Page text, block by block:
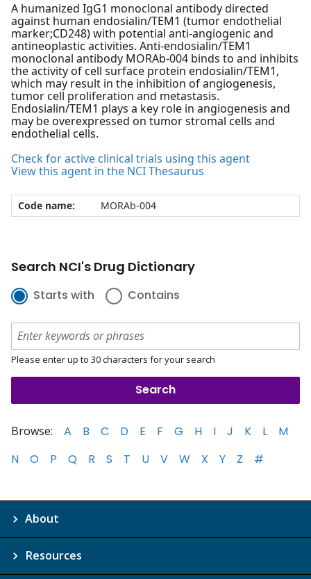
A humanized IgG1 monoclonal antibody directed
against human endosialin/TEM1 (tumor endothelial
marker;CD248) with potential anti-angiogenic and
antineoplastic activities. Anti-endosialin/TEM1
monoclonal antibody MORAb-004 binds to and inhibits
the activity of cell surface protein endosialin/TEM1,
which may result in the inhibition of angiogenesis,
tumor cell proliferation and metastasis.
Endosialin/TEM1 plays a key role in angiogenesis and
may be overexpressed on tumor stromal cells and
endothelial cells.
Check for active clinical trials using this agent
View this agent in the NCI Thesaurus
Code name: MORAb-004
Search NCI's Drug Dictionary
Starts with Contains
Please enter up to 30 characters for your search
Browse: A B C D E F G H I J K L
M
N
O P Q R S T U V W X Y Z #
About
Resources